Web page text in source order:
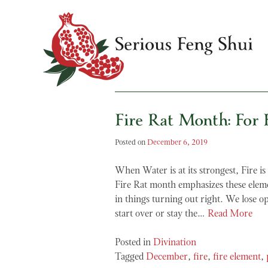
Fire Rat Month: For
Posted on December 6, 2019
When Water is at its strongest, Fire
Fire Rat month emphasizes these
in things turning out right. We lose
start over or stay the… Read More
Posted in Divination
Tagged December, fire, fire element,